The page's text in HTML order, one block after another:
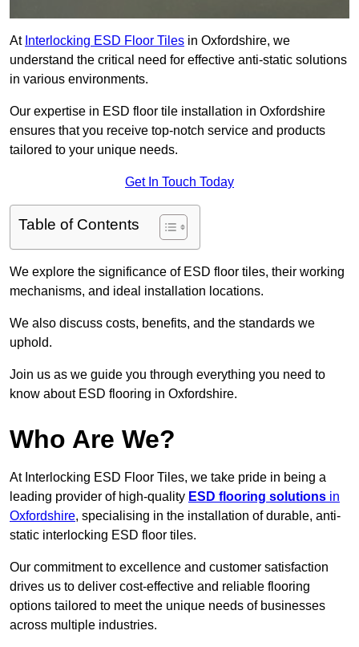
At Interlocking ESD Floor Tiles in Oxfordshire, we
understand the critical need for effective anti-static solutions
in various environments.
Our expertise in ESD floor tile installation in Oxfordshire
ensures that you receive top-notch service and products
tailored to your unique needs.
Get In Touch Today
Table of Contents
We explore the significance of ESD floor tiles, their working
mechanisms, and ideal installation locations.
We also discuss costs, benefits, and the standards we
uphold.
Join us as we guide you through everything you need to
know about ESD flooring in Oxfordshire.
Who Are We?
At Interlocking ESD Floor Tiles, we take pride in being a
leading provider of high-quality ESD flooring solutions in
Oxfordshire, specialising in the installation of durable, anti-
static interlocking ESD floor tiles.
Our commitment to excellence and customer satisfaction
drives us to deliver cost-effective and reliable flooring
options tailored to meet the unique needs of businesses
across multiple industries.